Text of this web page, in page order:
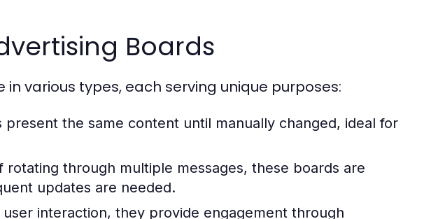
Boards
various types, each serving unique purposes:
present the same content until manually changed, ideal for
rotating through multiple messages, these boards are
updates are needed.
user interaction, they provide engagement through